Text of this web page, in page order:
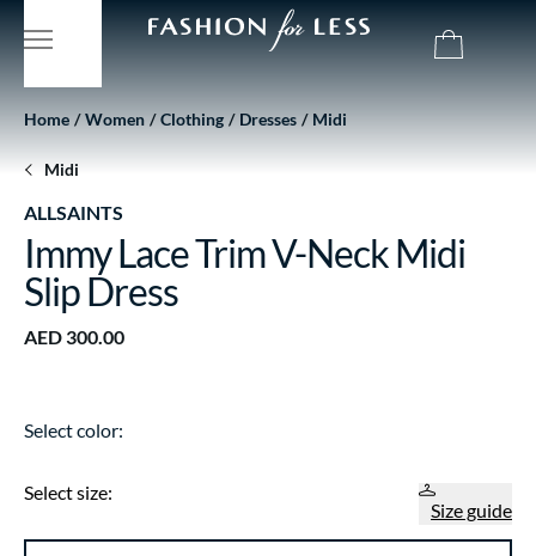
Home Women Clothing Dresses Midi
Midi
ALLSAINTS
Immy Lace Trim V-Neck Midi
Slip Dress
AED 300.00
Select color:
Select size:
Size guide